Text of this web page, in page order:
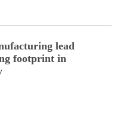
lead
footprint in